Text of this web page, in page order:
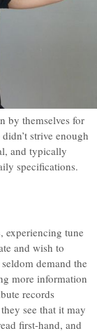
by themselves for
strive enough
and typically
specifications.
experiencing tune
and wish to
demand the
more information
records
see that it may
first-hand, and